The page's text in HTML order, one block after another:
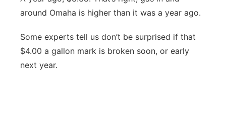
around Omaha is higher than it was a year ago.
Some experts tell us don’t be surprised if that
$4.00 a gallon mark is broken soon, or early
next year.